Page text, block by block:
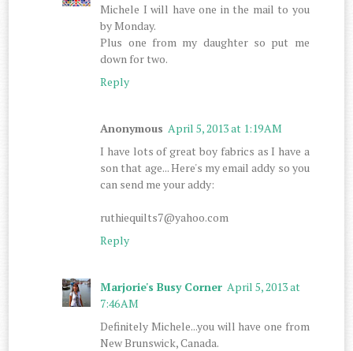
Michele I will have one in the mail to you
by Monday.
Plus one from my daughter so put me
down for two.
Reply
Anonymous April 5, 2013 at 1:19 AM
I have lots of great boy fabrics as I have a
son that age... Here's my email addy so you
can send me your addy:
ruthiequilts7@yahoo.com
Reply
Marjorie's Busy Corner April 5, 2013 at
7:46 AM
Definitely Michele...you will have one from
New Brunswick, Canada.